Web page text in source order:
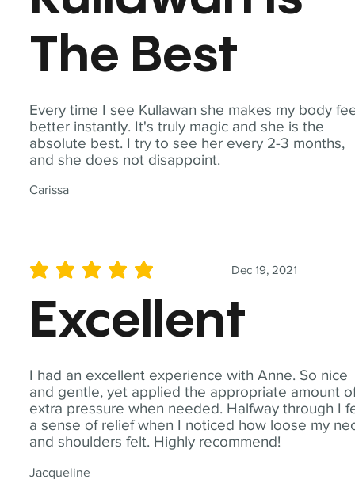
Every time I see Kullawan she makes my body
better instantly. It's truly magic and she is the
absolute best. I try to see her every 2-3 months,
and she does not disappoint.
Carissa
The Best
I had an excellent experience with Anne. So nice
and gentle, yet applied the appropriate amount
extra pressure when needed. Halfway through I
a sense of relief when I noticed how loose my
and shoulders felt. Highly recommend!
Jacqueline
Dec 19, 2021
average rating is 5 out of 5
Excellent